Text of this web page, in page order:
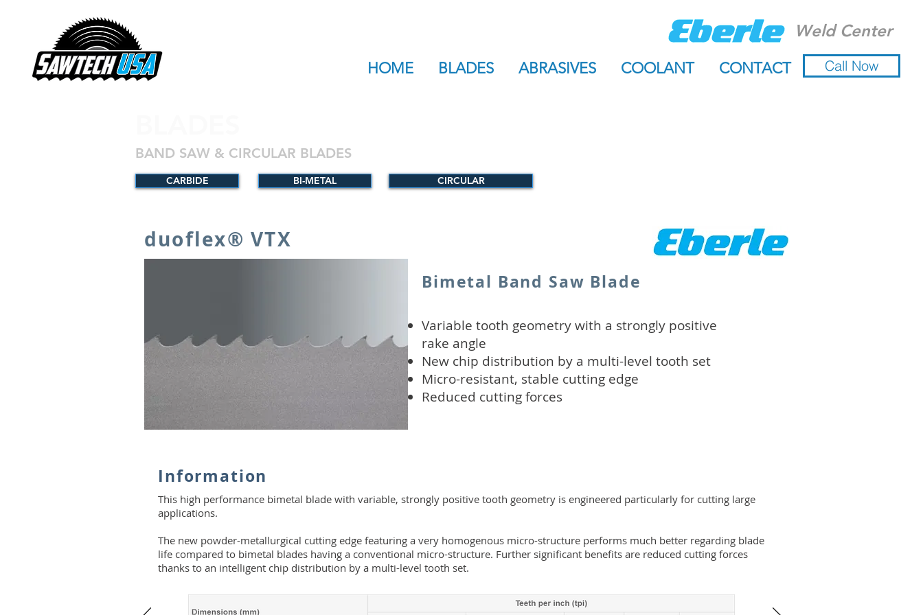
Weld Center
HOME BLADES ABRASIVES COOLANT CONTACT Call Now
BAND SAW & CIRCULAR BLADES
CARBIDE BI-METAL CIRCULAR
duoflex® VTX
Bimetal Band Saw Blade
Variable tooth geometry with a strongly positive
rake angle
New chip distribution by a multi-level tooth set
Micro-resistant, stable cutting edge
Reduced cutting forces
Information
This high performance bimetal blade with variable, strongly positive tooth geometry is engineered particularly for cutting large
applications.
The new powder-metallurgical cutting edge featuring a very homogenous micro-structure performs much better regarding blade
life compared to bimetal blades having a conventional micro-structure. Further significant benefits are reduced cutting forces
thanks to an intelligent chip distribution by a multi-level tooth set.